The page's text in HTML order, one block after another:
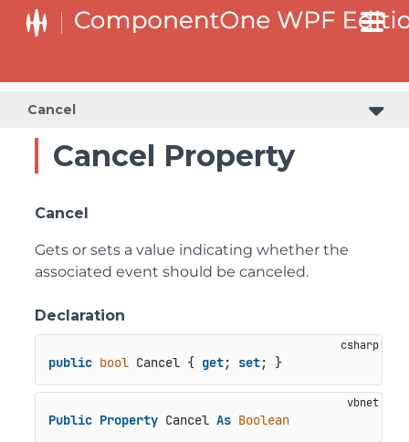
Cancel
Cancel Property
Cancel
Gets or sets a value indicating whether the
associated event should be canceled.
Declaration
public bool Cancel { get; set; }
Public Property Cancel As Boolean